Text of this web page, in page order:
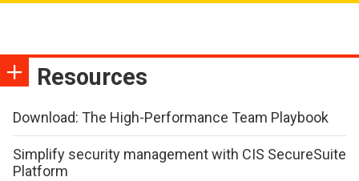
Resources
Download: The High-Performance Team Playbook
Simplify security management with CIS SecureSuite
Platform